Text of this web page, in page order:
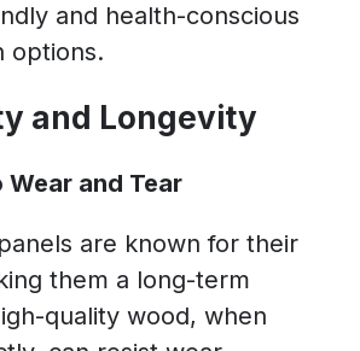
and health-conscious
options.
and Longevity
and Tear
are known for their
them a long-term
quality wood, when